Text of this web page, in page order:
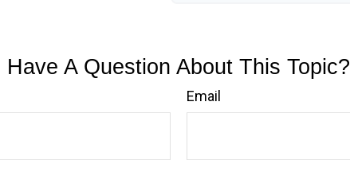
Have A Question About This Topic?
Email